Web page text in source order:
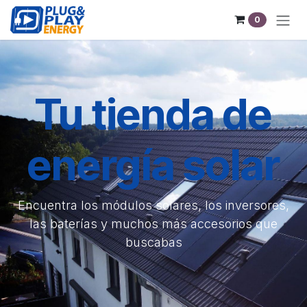
Skip to Content
0
Tu tienda de
energía solar
Encuentra los módulos solares, los inversores,
las baterías y muchos más accesorios que
buscabas